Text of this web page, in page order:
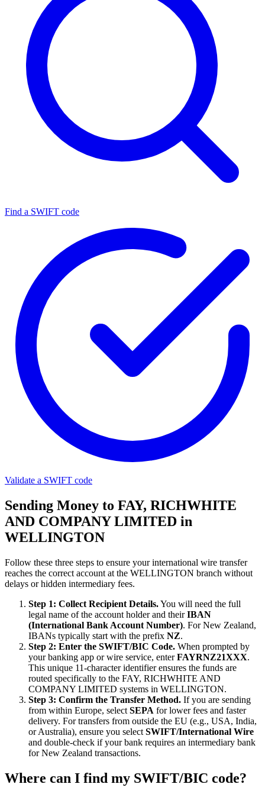
Find a SWIFT code
Validate a SWIFT code
Sending Money to FAY, RICHWHITE
AND COMPANY LIMITED in
WELLINGTON
Follow these three steps to ensure your international wire transfer
reaches the correct account at the WELLINGTON branch without
delays or hidden intermediary fees.
Step 1: Collect Recipient Details.You will need the full
legal name of the account holder and theirIBAN
(International Bank Account Number). For New Zealand,
IBANs typically start with the prefix NZ.
Step 2: Enter the SWIFT/BIC Code. When prompted by
your banking app or wire service, enterFAYRNZ21XXX.
This unique 11-character identifier ensures the funds are
routed specifically to the FAY, RICHWHITE AND
COMPANY LIMITED systems in WELLINGTON.
Step 3: Confirm the Transfer Method. If you are sending
from within Europe, select SEPA for lower fees and faster
delivery. For transfers from outside the EU (e.g., USA, India,
or Australia), ensure you select SWIFT/International Wire
and double-check if your bank requires an intermediary bank
for New Zealand transactions.
Where can I find my SWIFT/BIC code?